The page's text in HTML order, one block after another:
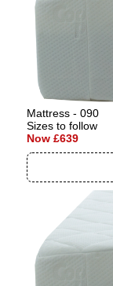
Mattress - 090
Sizes to follow
Now £639